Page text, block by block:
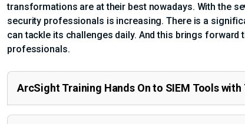
transformations are at their best nowadays. With the
security professionals is increasing. There is a
can tackle its challenges daily. And this brings
professionals.
ArcSight Training Hands On to SIEM Tools with